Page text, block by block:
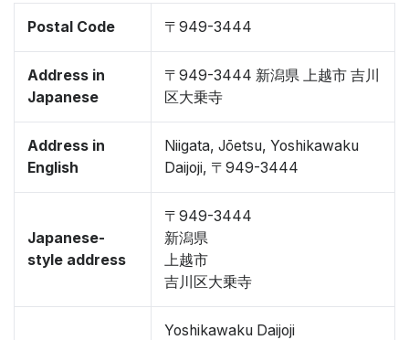
Postal Code 〒949-3444
Address in
Japanese
〒949-3444 新潟県 上越市 吉川
区大乗寺
Address in
English
Niigata, Jōetsu, Yoshikawaku
Daijoji, 〒949-3444
Japanese-
style address
〒949-3444
新潟県
上越市
吉川区大乗寺
Yoshikawaku Daijoji